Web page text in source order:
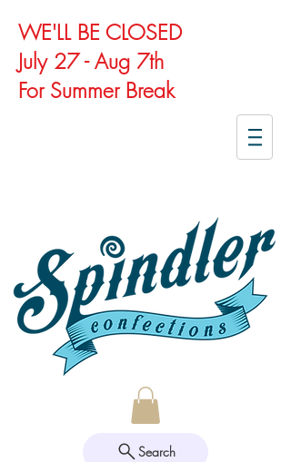
WE'LL BE CLOSED
July 27 - Aug 7th
For Summer Break
Search